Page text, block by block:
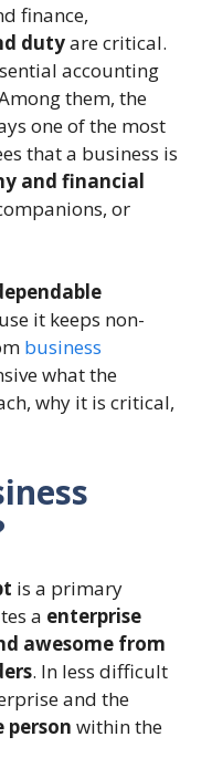
finance,
dutyare critical.
accounting
them, the
one of the most
that a business is
and financial
or
it keeps non-
business
what the
why it is critical,
is a primary
a enterprise
awesome from
. In less difficult
and the
person within the